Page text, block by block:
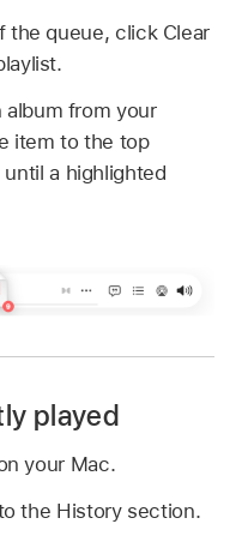
the queue, click Clear
album from your
item to the top
a highlighted
played
your Mac.
the History section.